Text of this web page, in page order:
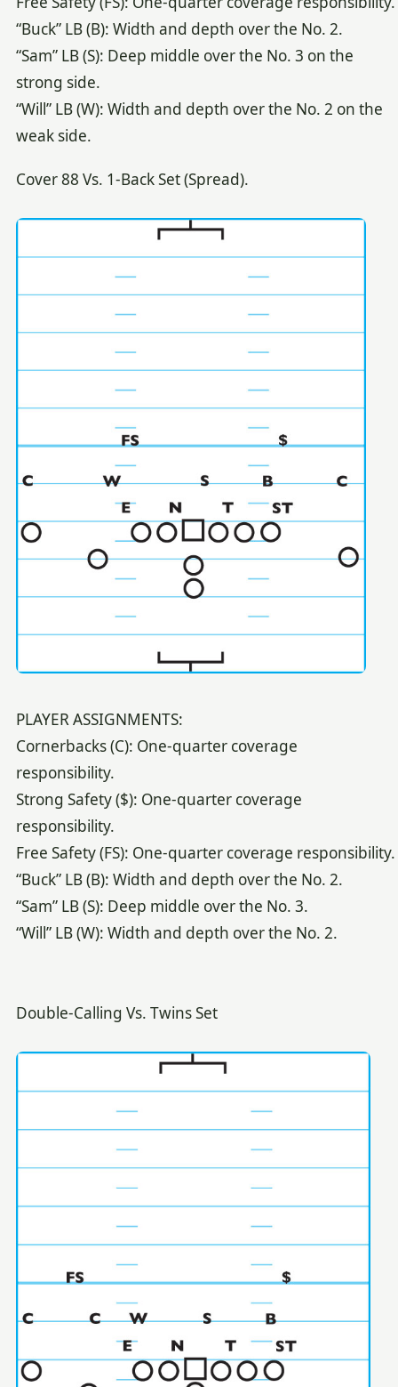
“Buck” LB (B): Width and depth over the No. 2.
“Sam” LB (S): Deep middle over the No. 3 on the
strong side.
“Will” LB (W): Width and depth over the No. 2 on the
weak side.
Cover 88 Vs. 1-Back Set (Spread).
PLAYER ASSIGNMENTS:
Cornerbacks (C): One-quarter coverage
responsibility.
Strong Safety ($): One-quarter coverage
responsibility.
Free Safety (FS): One-quarter coverage responsibility.
“Buck” LB (B): Width and depth over the No. 2.
“Sam” LB (S): Deep middle over the No. 3.
“Will” LB (W): Width and depth over the No. 2.
Double-Calling Vs. Twins Set